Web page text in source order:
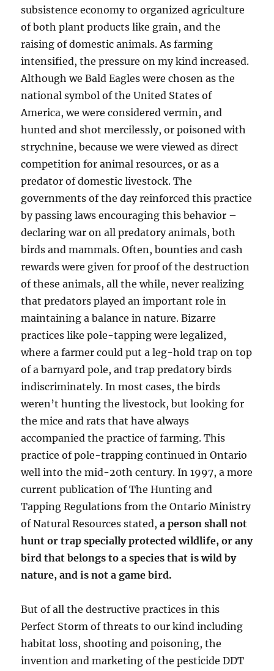
subsistence economy to organized agriculture
of both plant products like grain, and the
raising of domestic animals. As farming
intensified, the pressure on my kind increased.
Although we Bald Eagles were chosen as the
national symbol of the United States of
America, we were considered vermin, and
hunted and shot mercilessly, or poisoned with
strychnine, because we were viewed as direct
competition for animal resources, or as a
predator of domestic livestock. The
governments of the day reinforced this practice
by passing laws encouraging this behavior –
declaring war on all predatory animals, both
birds and mammals. Often, bounties and cash
rewards were given for proof of the destruction
of these animals, all the while, never realizing
that predators played an important role in
maintaining a balance in nature. Bizarre
practices like pole-tapping were legalized,
where a farmer could put a leg-hold trap on top
of a barnyard pole, and trap predatory birds
indiscriminately. In most cases, the birds
weren’t hunting the livestock, but looking for
the mice and rats that have always
accompanied the practice of farming. This
practice of pole-trapping continued in Ontario
well into the mid-20th century. In 1997, a more
current publication of The Hunting and
Tapping Regulations from the Ontario Ministry
of Natural Resources stated,a person shall not
hunt or trap specially protected wildlife, or any
bird that belongs to a species that is wild by
nature, and is not a game bird.
But of all the destructive practices in this
Perfect Storm of threats to our kind including
habitat loss, shooting and poisoning, the
invention and marketing of the pesticide DDT